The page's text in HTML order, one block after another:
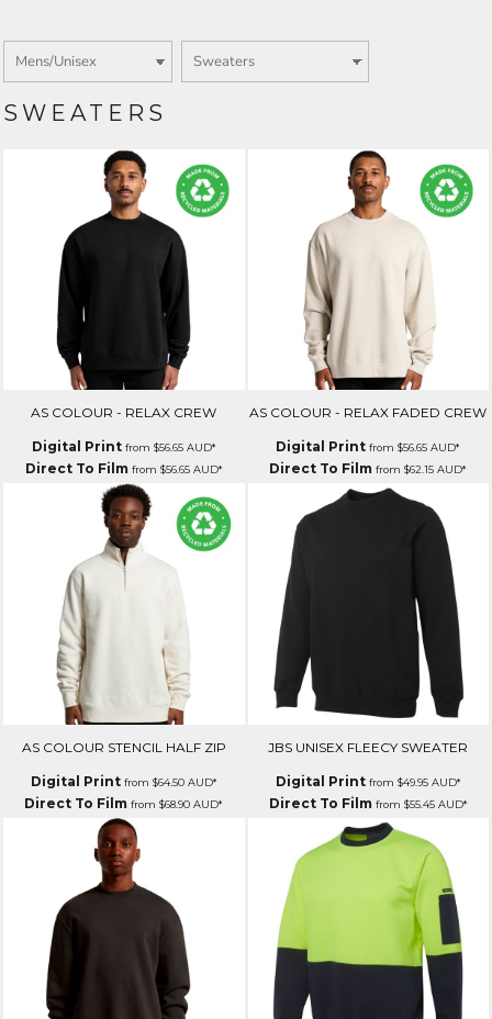
SWEATERS
AS COLOUR - RELAX CREW
Digital Printfrom $56.65 AUD*
Direct To Filmfrom $56.65 AUD*
AS COLOUR - RELAX FADED CREW
Digital Print from$56.65AUD*
Direct To Film from$62.15AUD*
AS COLOUR STENCIL HALF ZIP
Digital Printfrom $64.50 AUD*
Direct To Film from$68.90AUD*
JBS UNISEX FLEECY SWEATER
Digital Printfrom $49.95 AUD*
Direct To Filmfrom $55.45 AUD*